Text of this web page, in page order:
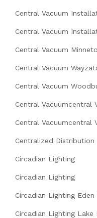
Central Vacuum
Central Vacuum
Central Vacuum
Central Vacuum
Central Vacuum
Central Vacuumcentral
Central Vacuumcentral
Centralized Distribution
Circadian Lighting
Circadian Lighting
Circadian Lighting Eden
Circadian Lighting Lake